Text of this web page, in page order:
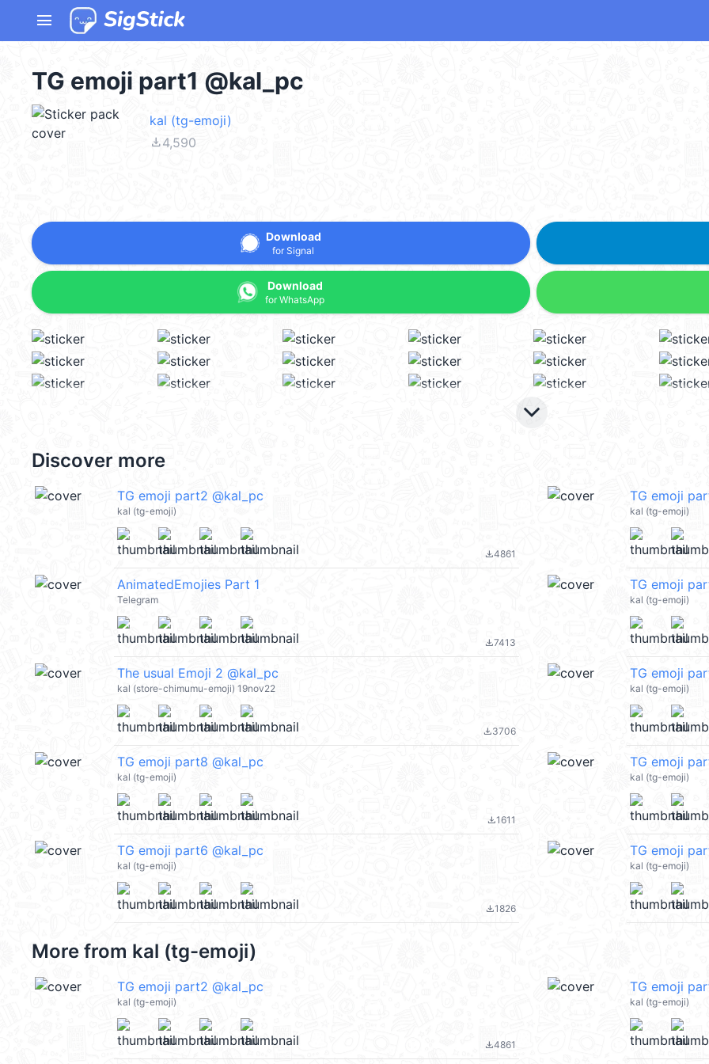
menu
TG emoji part1 @kal_pc
kal (tg-emoji)
file_download4,590
Download
for Signal
Download
for WhatsApp
keyboard_arrow_down
Discover more
TG emoji part2 @kal_pc
kal (tg-emoji)
file_download4861
TG emoji
kal (tg-emoji)
AnimatedEmojies Part 1
Telegram
file_download7413
TG emoji
kal (tg-emoji)
The usual Emoji 2 @kal_pc
kal (store-chimumu-emoji) 19nov22
file_download3706
TG emoji
kal (tg-emoji)
TG emoji part8 @kal_pc
kal (tg-emoji)
file_download1611
TG emoji
kal (tg-emoji)
TG emoji part6 @kal_pc
kal (tg-emoji)
file_download1826
TG emoji
kal (tg-emoji)
More from kal (tg-emoji)
TG emoji part2 @kal_pc
kal (tg-emoji)
file_download4861
TG emoji
kal (tg-emoji)